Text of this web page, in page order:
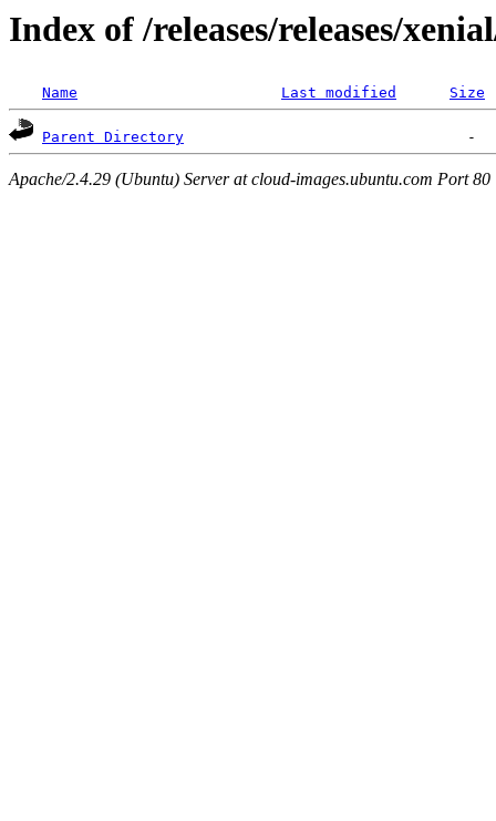
Index of /releases/releases/
Name Last modified Size
Parent Directory
Apache/2.4.29 (Ubuntu) Server at cloud-images.ubuntu.com Port 80